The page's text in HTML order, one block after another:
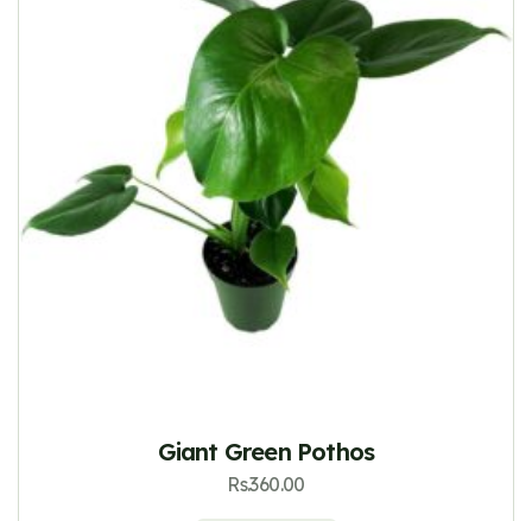
Giant Green Pothos
Rs.360.00